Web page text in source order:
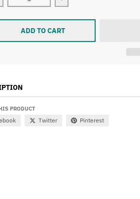
quantity for TALL ORDER 187
Increase quantity for
ADD TO CART
PRODUCT
Twitter Pinterest